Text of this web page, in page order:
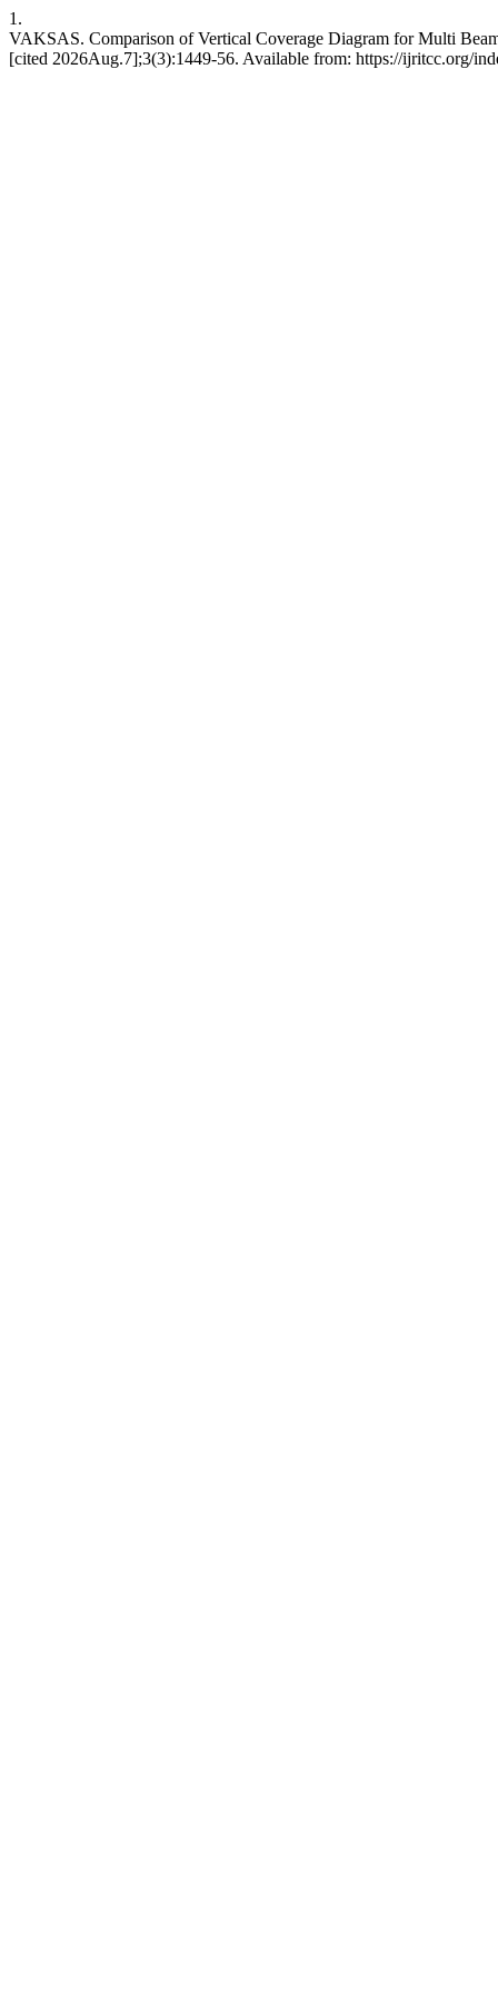
1.
VAKSAS. Comparison of Vertical Coverage Diagram for Multi
[cited 2026Aug.7];3(3):1449-56. Available from: https://ijritcc.org/